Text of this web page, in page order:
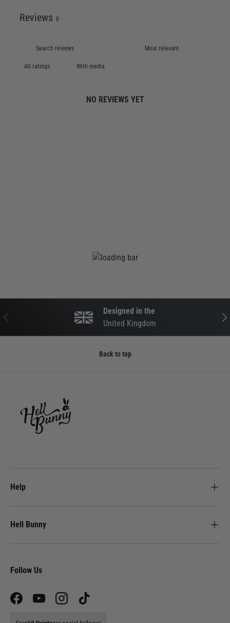
Reviews 0
With media
NO REVIEWS YET
PREVIOUS
Designed in the
United Kingdom
Back to top
Help
Hell Bunny
Follow Us
FacebookYouTubeInstagramTikTok